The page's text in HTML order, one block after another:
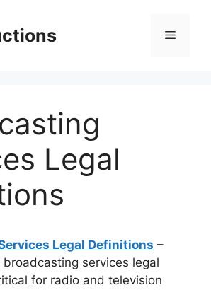
Menu
Legal
Legal Definitions –
services legal
for radio and television